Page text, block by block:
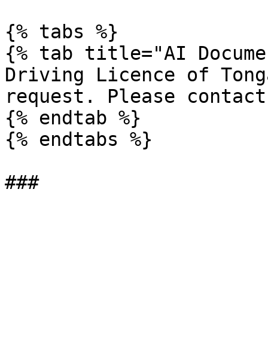
{% tabs %}
{% tab title="AI
Driving Licence of
request. Please
{% endtab %}
{% endtabs %}